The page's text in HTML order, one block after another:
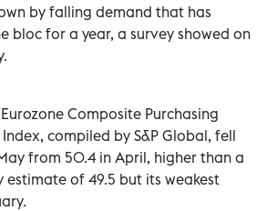
by falling demand that has
bloc for a year, a survey showed on
Composite Purchasing
Index, compiled by S&P Global, fell
from 50.4 in April, higher than a
estimate of 49.5 but its weakest